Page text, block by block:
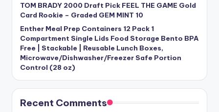
TOM BRADY 2000 Draft Pick FEEL THE GAME Gold
Card Rookie – Graded GEM MINT 10
Enther Meal Prep Containers 12 Pack 1
Compartment Single Lids Food Storage Bento BPA
Free | Stackable | Reusable Lunch Boxes,
Microwave/Dishwasher/Freezer Safe Portion
Control (28 oz)
Recent Comments